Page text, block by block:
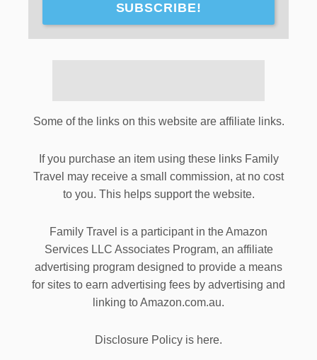
SUBSCRIBE!
Some of the links on this website are affiliate links.
If you purchase an item using these links Family
Travel may receive a small commission, at no cost
to you. This helps support the website.
Family Travel is a participant in the Amazon
Services LLC Associates Program, an affiliate
advertising program designed to provide a means
for sites to earn advertising fees by advertising and
linking to Amazon.com.au.
Disclosure Policy is here.